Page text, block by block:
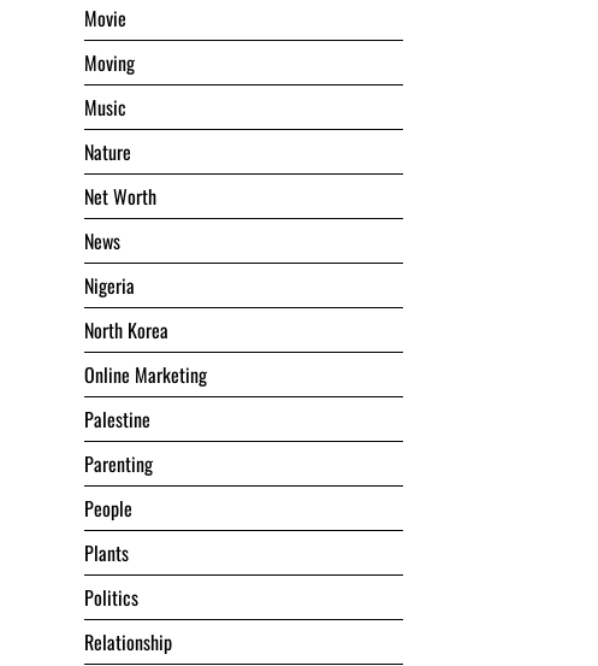
Movie
Moving
Music
Nature
Net Worth
News
Nigeria
North Korea
Online Marketing
Palestine
Parenting
People
Plants
Politics
Relationship